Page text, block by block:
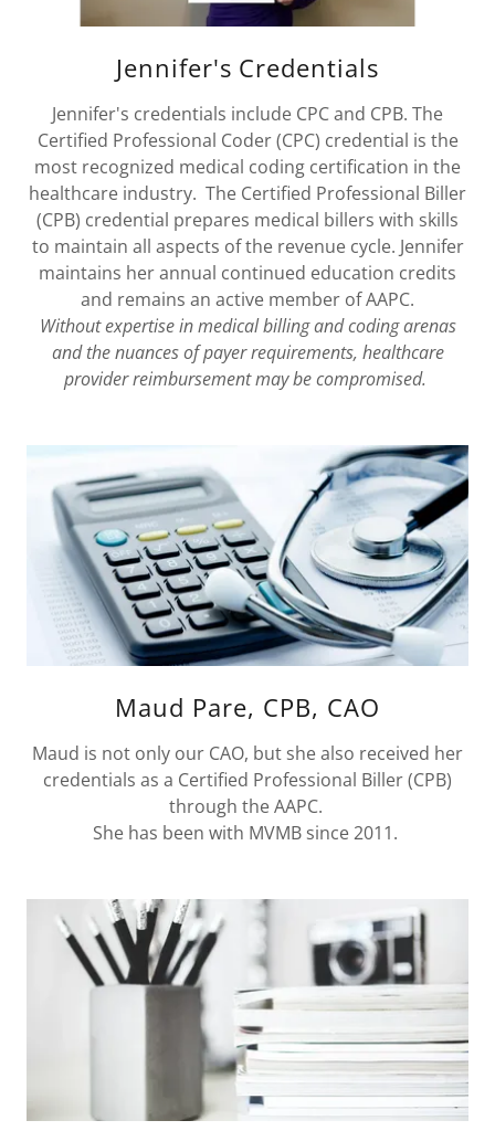
Jennifer's Credentials
Jennifer's credentials include CPC and CPB. The
Certified Professional Coder (CPC) credential is the
most recognized medical coding certification in the
healthcare industry. The Certified Professional Biller
(CPB) credential prepares medical billers with skills
to maintain all aspects of the revenue cycle. Jennifer
maintains her annual continued education credits
and remains an active member of AAPC.
Without expertise in medical billing and coding arenas
and the nuances of payer requirements, healthcare
provider reimbursement may be compromised.
Maud Pare, CPB, CAO
Maud is not only our CAO, but she also received her
credentials as a Certified Professional Biller (CPB)
through the AAPC.
She has been with MVMB since 2011.